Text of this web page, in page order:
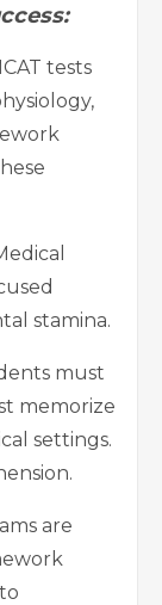
tests
stamina.
must
memorize
settings.
are